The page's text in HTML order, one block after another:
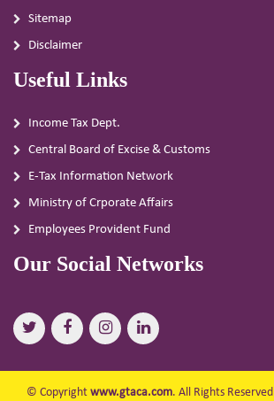
Sitemap
Disclaimer
Useful Links
Income Tax Dept.
Central Board of Excise & Customs
E-Tax Information Network
Ministry of Crporate Affairs
Employees Provident Fund
Our Social Networks
© Copyright www.gtaca.com. All Rights Reserved